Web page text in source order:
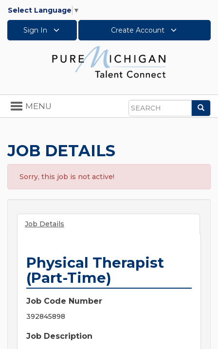
Select Language ▼
Sign In Create Account
Search
Toggle
navigation
MENU
JOB DETAILS
Sorry, this job is not active!
Job Details
Physical Therapist
(Part-Time)
Job Code Number
392845898
Job Description